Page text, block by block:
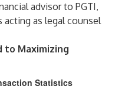
advisor to PGTI,
acting as legal counsel
to Maximizing
Statistics